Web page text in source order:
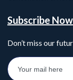
Subscribe Now
Don’t miss our